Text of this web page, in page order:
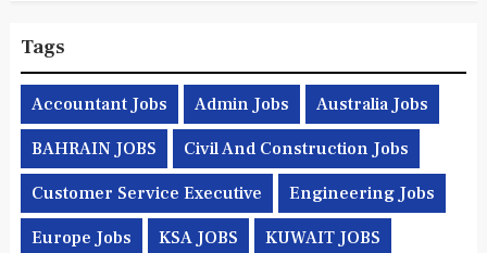
Tags
Accountant Jobs Admin Jobs Australia Jobs
BAHRAIN JOBS Civil And Construction Jobs
Customer Service Executive Engineering Jobs
Europe Jobs KSA JOBS KUWAIT JOBS